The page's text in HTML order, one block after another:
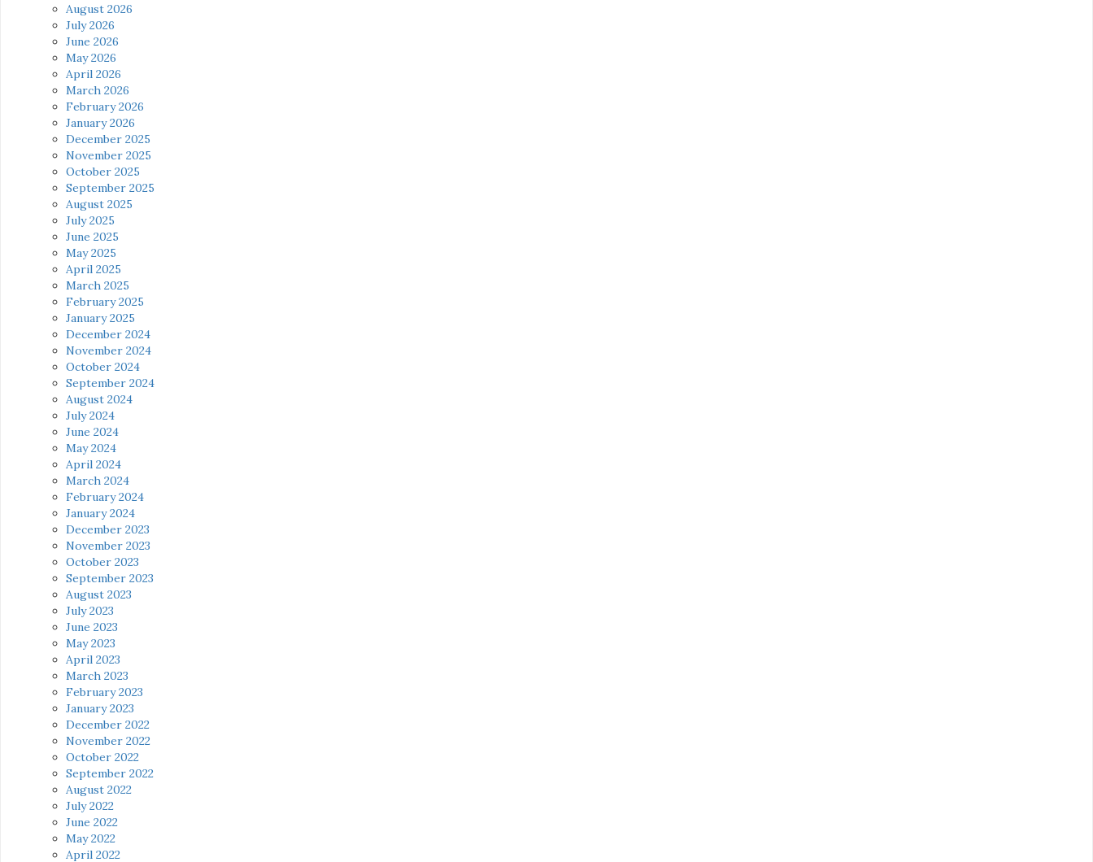
August 2026
July 2026
June 2026
May 2026
April 2026
March 2026
February 2026
January 2026
December 2025
November 2025
October 2025
September 2025
August 2025
July 2025
June 2025
May 2025
April 2025
March 2025
February 2025
January 2025
December 2024
November 2024
October 2024
September 2024
August 2024
July 2024
June 2024
May 2024
April 2024
March 2024
February 2024
January 2024
December 2023
November 2023
October 2023
September 2023
August 2023
July 2023
June 2023
May 2023
April 2023
March 2023
February 2023
January 2023
December 2022
November 2022
October 2022
September 2022
August 2022
July 2022
June 2022
May 2022
April 2022